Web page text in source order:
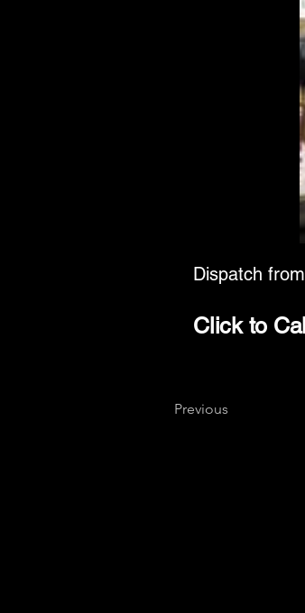
Dispatch from
Click to Call
Previous